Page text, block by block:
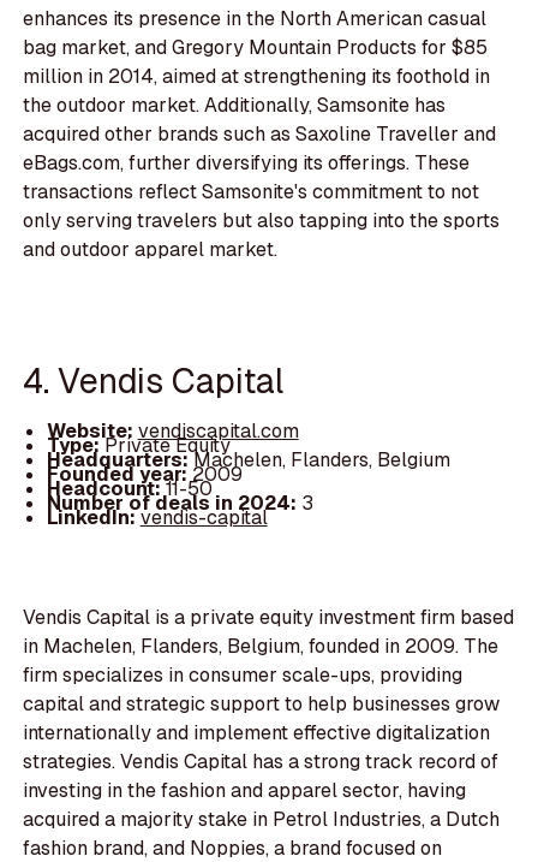
enhances its presence in the North American casual
bag market, and Gregory Mountain Products for $85
million in 2014, aimed at strengthening its foothold in
the outdoor market. Additionally, Samsonite has
acquired other brands such as Saxoline Traveller and
eBags.com, further diversifying its offerings. These
transactions reflect Samsonite's commitment to not
only serving travelers but also tapping into the sports
and outdoor apparel market.
4. Vendis Capital
Website: vendiscapital.com
Type:Private Equity
Headquarters:Machelen, Flanders, Belgium
Founded year: 2009
Headcount:11-50
Number of deals in 2024: 3
LinkedIn:vendis-capital
Vendis Capital is a private equity investment firm based
in Machelen, Flanders, Belgium, founded in 2009. The
firm specializes in consumer scale-ups, providing
capital and strategic support to help businesses grow
internationally and implement effective digitalization
strategies. Vendis Capital has a strong track record of
investing in the fashion and apparel sector, having
acquired a majority stake in Petrol Industries, a Dutch
fashion brand, and Noppies, a brand focused on